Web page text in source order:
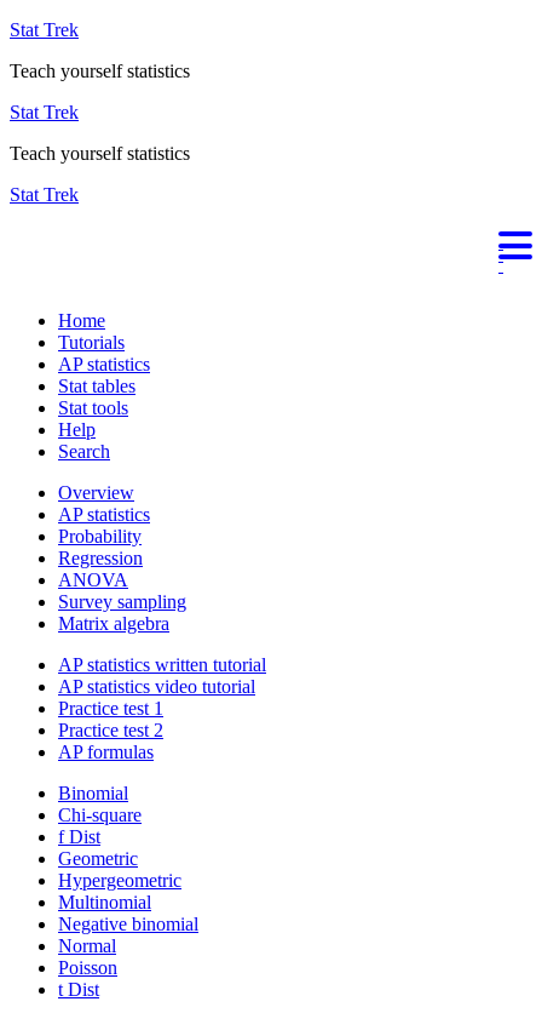
Stat Trek
Teach yourself statistics
Stat Trek
Teach yourself statistics
Stat Trek
Home
Tutorials
AP statistics
Stat tables
Stat tools
Help
Search
Overview
AP statistics
Probability
Regression
ANOVA
Survey sampling
Matrix algebra
AP statistics written tutorial
AP statistics video tutorial
Practice test 1
Practice test 2
AP formulas
Binomial
Chi-square
f Dist
Geometric
Hypergeometric
Multinomial
Negative binomial
Normal
Poisson
t Dist